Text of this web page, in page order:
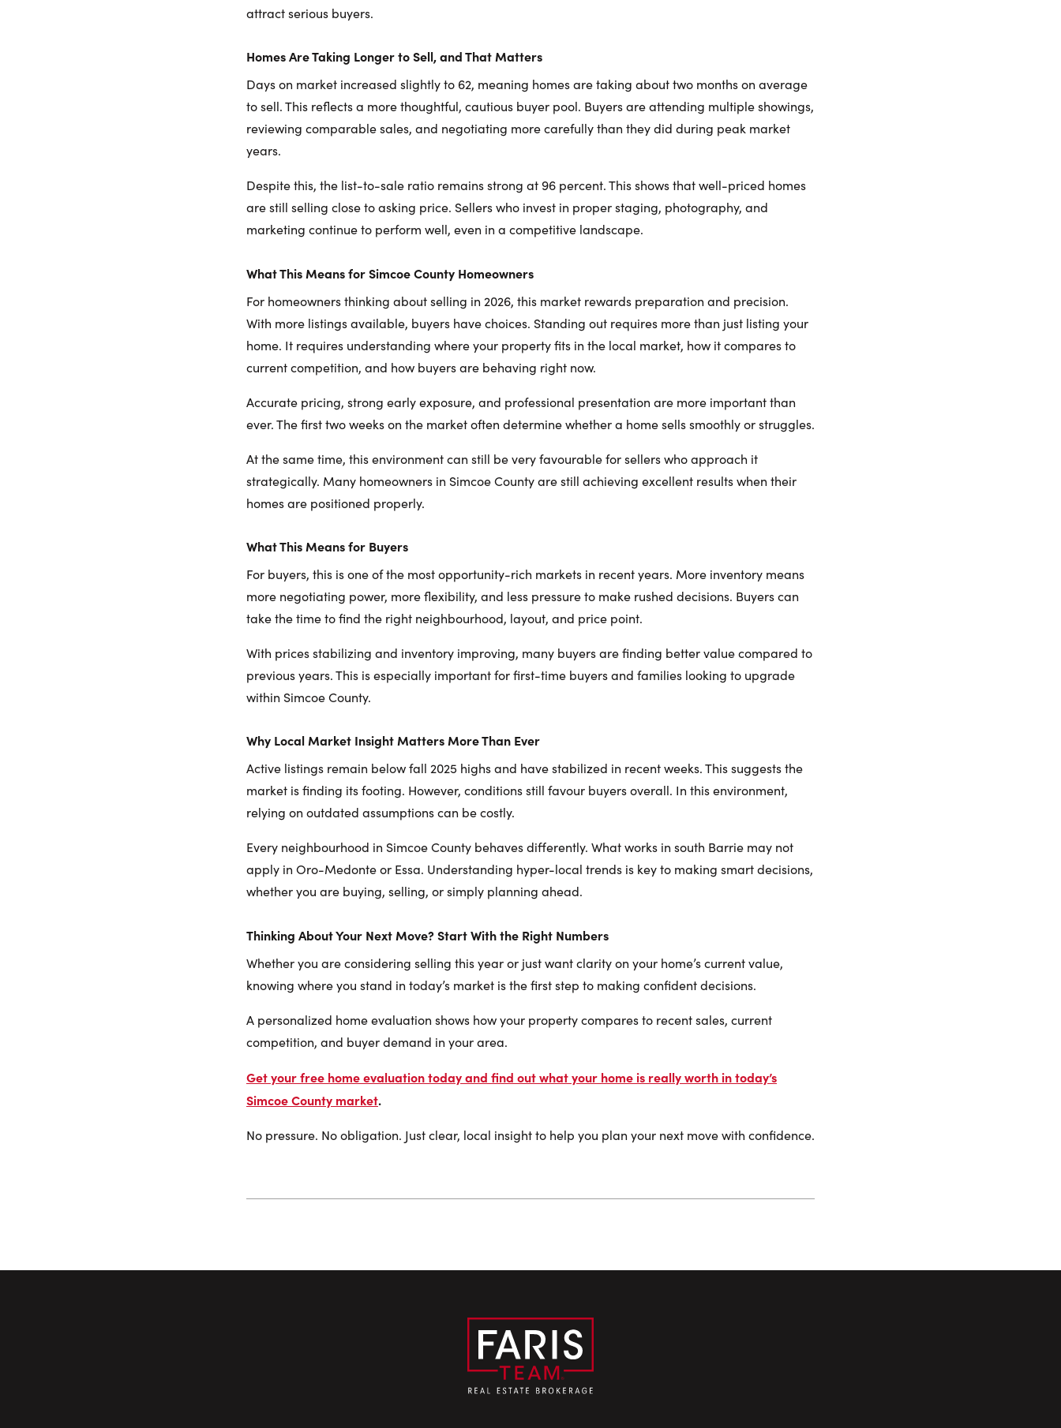
attract serious buyers.
Homes Are Taking Longer to Sell, and That Matters
Days on market increased slightly to 62, meaning homes are taking about two months on average
to sell. This reflects a more thoughtful, cautious buyer pool. Buyers are attending multiple showings,
reviewing comparable sales, and negotiating more carefully than they did during peak market
years.
Despite this, the list-to-sale ratio remains strong at 96 percent. This shows that well-priced homes
are still selling close to asking price. Sellers who invest in proper staging, photography, and
marketing continue to perform well, even in a competitive landscape.
What This Means for Simcoe County Homeowners
For homeowners thinking about selling in 2026, this market rewards preparation and precision.
With more listings available, buyers have choices. Standing out requires more than just listing your
home. It requires understanding where your property fits in the local market, how it compares to
current competition, and how buyers are behaving right now.
Accurate pricing, strong early exposure, and professional presentation are more important than
ever. The first two weeks on the market often determine whether a home sells smoothly or struggles.
At the same time, this environment can still be very favourable for sellers who approach it
strategically. Many homeowners in Simcoe County are still achieving excellent results when their
homes are positioned properly.
What This Means for Buyers
For buyers, this is one of the most opportunity-rich markets in recent years. More inventory means
more negotiating power, more flexibility, and less pressure to make rushed decisions. Buyers can
take the time to find the right neighbourhood, layout, and price point.
With prices stabilizing and inventory improving, many buyers are finding better value compared to
previous years. This is especially important for first-time buyers and families looking to upgrade
within Simcoe County.
Why Local Market Insight Matters More Than Ever
Active listings remain below fall 2025 highs and have stabilized in recent weeks. This suggests the
market is finding its footing. However, conditions still favour buyers overall. In this environment,
relying on outdated assumptions can be costly.
Every neighbourhood in Simcoe County behaves differently. What works in south Barrie may not
apply in Oro-Medonte or Essa. Understanding hyper-local trends is key to making smart decisions,
whether you are buying, selling, or simply planning ahead.
Thinking About Your Next Move? Start With the Right Numbers
Whether you are considering selling this year or just want clarity on your home’s current value,
knowing where you stand in today’s market is the first step to making confident decisions.
A personalized home evaluation shows how your property compares to recent sales, current
competition, and buyer demand in your area.
Get your free home evaluation today and find out what your home is really worth in today’s
Simcoe County market.
No pressure. No obligation. Just clear, local insight to help you plan your next move with confidence.